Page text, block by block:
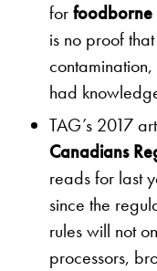
forfoodborne
is no proof
had
TAG’s 2017
Canadians
reads for last
since the
rules will not
processors,